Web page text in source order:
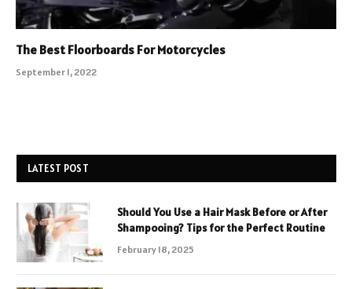
The Best Floorboards For Motorcycles
September 1, 2022
LATEST POST
Should You Use a Hair Mask Before or After
Shampooing? Tips for the Perfect Routine
February 18, 2025